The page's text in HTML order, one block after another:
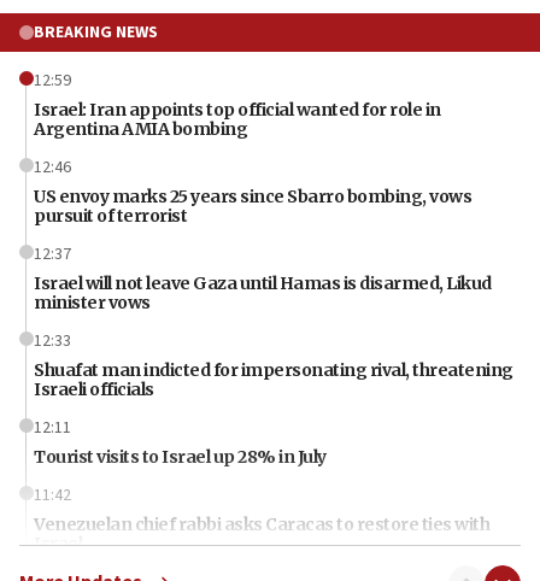
BREAKING NEWS
12:59
Israel: Iran appoints top official wanted for role in
Argentina AMIA bombing
12:46
US envoy marks 25 years since Sbarro bombing, vows
pursuit of terrorist
12:37
Israel will not leave Gaza until Hamas is disarmed, Likud
minister vows
12:33
Shuafat man indicted for impersonating rival, threatening
Israeli officials
12:11
Tourist visits to Israel up 28% in July
11:42
Venezuelan chief rabbi asks Caracas to restore ties with
Israel